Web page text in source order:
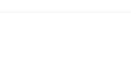
fridge always working.